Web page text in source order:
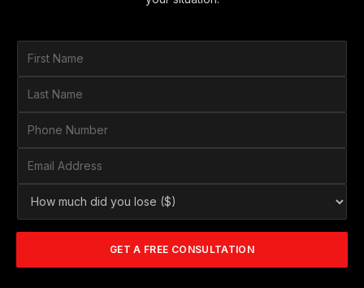
F
r
t
*
L
s
N
P
o
e
r
E
a
l
A
d
H
w
m
c
GET A FREE CONSULTATION